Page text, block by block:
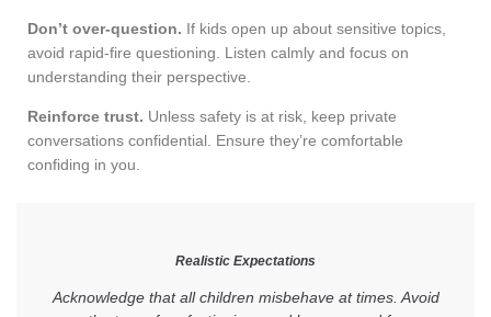
Don’t over-question. If kids open up about sensitive topics,
avoid rapid-fire questioning. Listen calmly and focus on
understanding their perspective.
Reinforce trust. Unless safety is at risk, keep private
conversations confidential. Ensure they’re comfortable
confiding in you.
Realistic Expectations
Acknowledge that all children misbehave at times. Avoid